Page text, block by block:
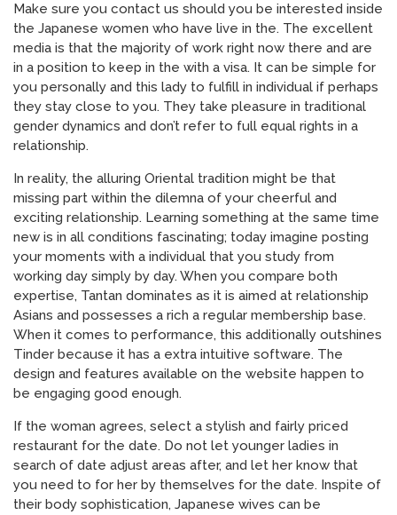
Make sure you contact us should you be interested inside
the Japanese women who have live in the. The excellent
media is that the majority of work right now there and are
in a position to keep in the with a visa. It can be simple for
you personally and this lady to fulfill in individual if perhaps
they stay close to you. They take pleasure in traditional
gender dynamics and don’t refer to full equal rights in a
relationship.
In reality, the alluring Oriental tradition might be that
missing part within the dilemna of your cheerful and
exciting relationship. Learning something at the same time
new is in all conditions fascinating; today imagine posting
your moments with a individual that you study from
working day simply by day. When you compare both
expertise, Tantan dominates as it is aimed at relationship
Asians and possesses a rich a regular membership base.
When it comes to performance, this additionally outshines
Tinder because it has a extra intuitive software. The
design and features available on the website happen to
be engaging good enough.
If the woman agrees, select a stylish and fairly priced
restaurant for the date. Do not let younger ladies in
search of date adjust areas after, and let her know that
you need to for her by themselves for the date. Inspite of
their body sophistication, Japanese wives can be